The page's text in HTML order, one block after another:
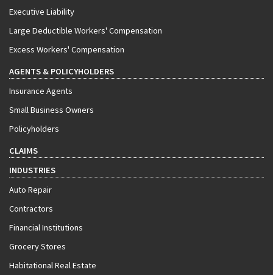
Executive Liability
Large Deductible Workers' Compensation
Excess Workers' Compensation
AGENTS & POLICYHOLDERS
Insurance Agents
Small Business Owners
Policyholders
CLAIMS
INDUSTRIES
Auto Repair
Contractors
Financial Institutions
Grocery Stores
Habitational Real Estate